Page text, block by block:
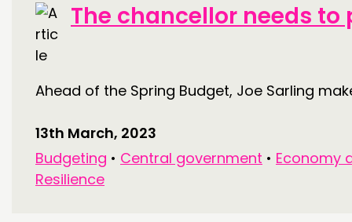
The chancellor needs
Ahead of the Spring Budget, Joe Sarling
13th March, 2023
Budgeting • Central government • Economy
Resilience